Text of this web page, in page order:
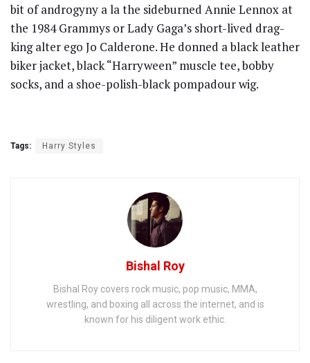
bit of androgyny a la the sideburned Annie Lennox at
the 1984 Grammys or Lady Gaga’s short-lived drag-
king alter ego Jo Calderone. He donned a black leather
biker jacket, black “Harryween” muscle tee, bobby
socks, and a shoe-polish-black pompadour wig.
Tags: Harry Styles
Bishal Roy
Bishal Roy covers rock music, pop music, MMA,
wrestling, and boxing all across the internet, and is
known for his diligent work ethic.